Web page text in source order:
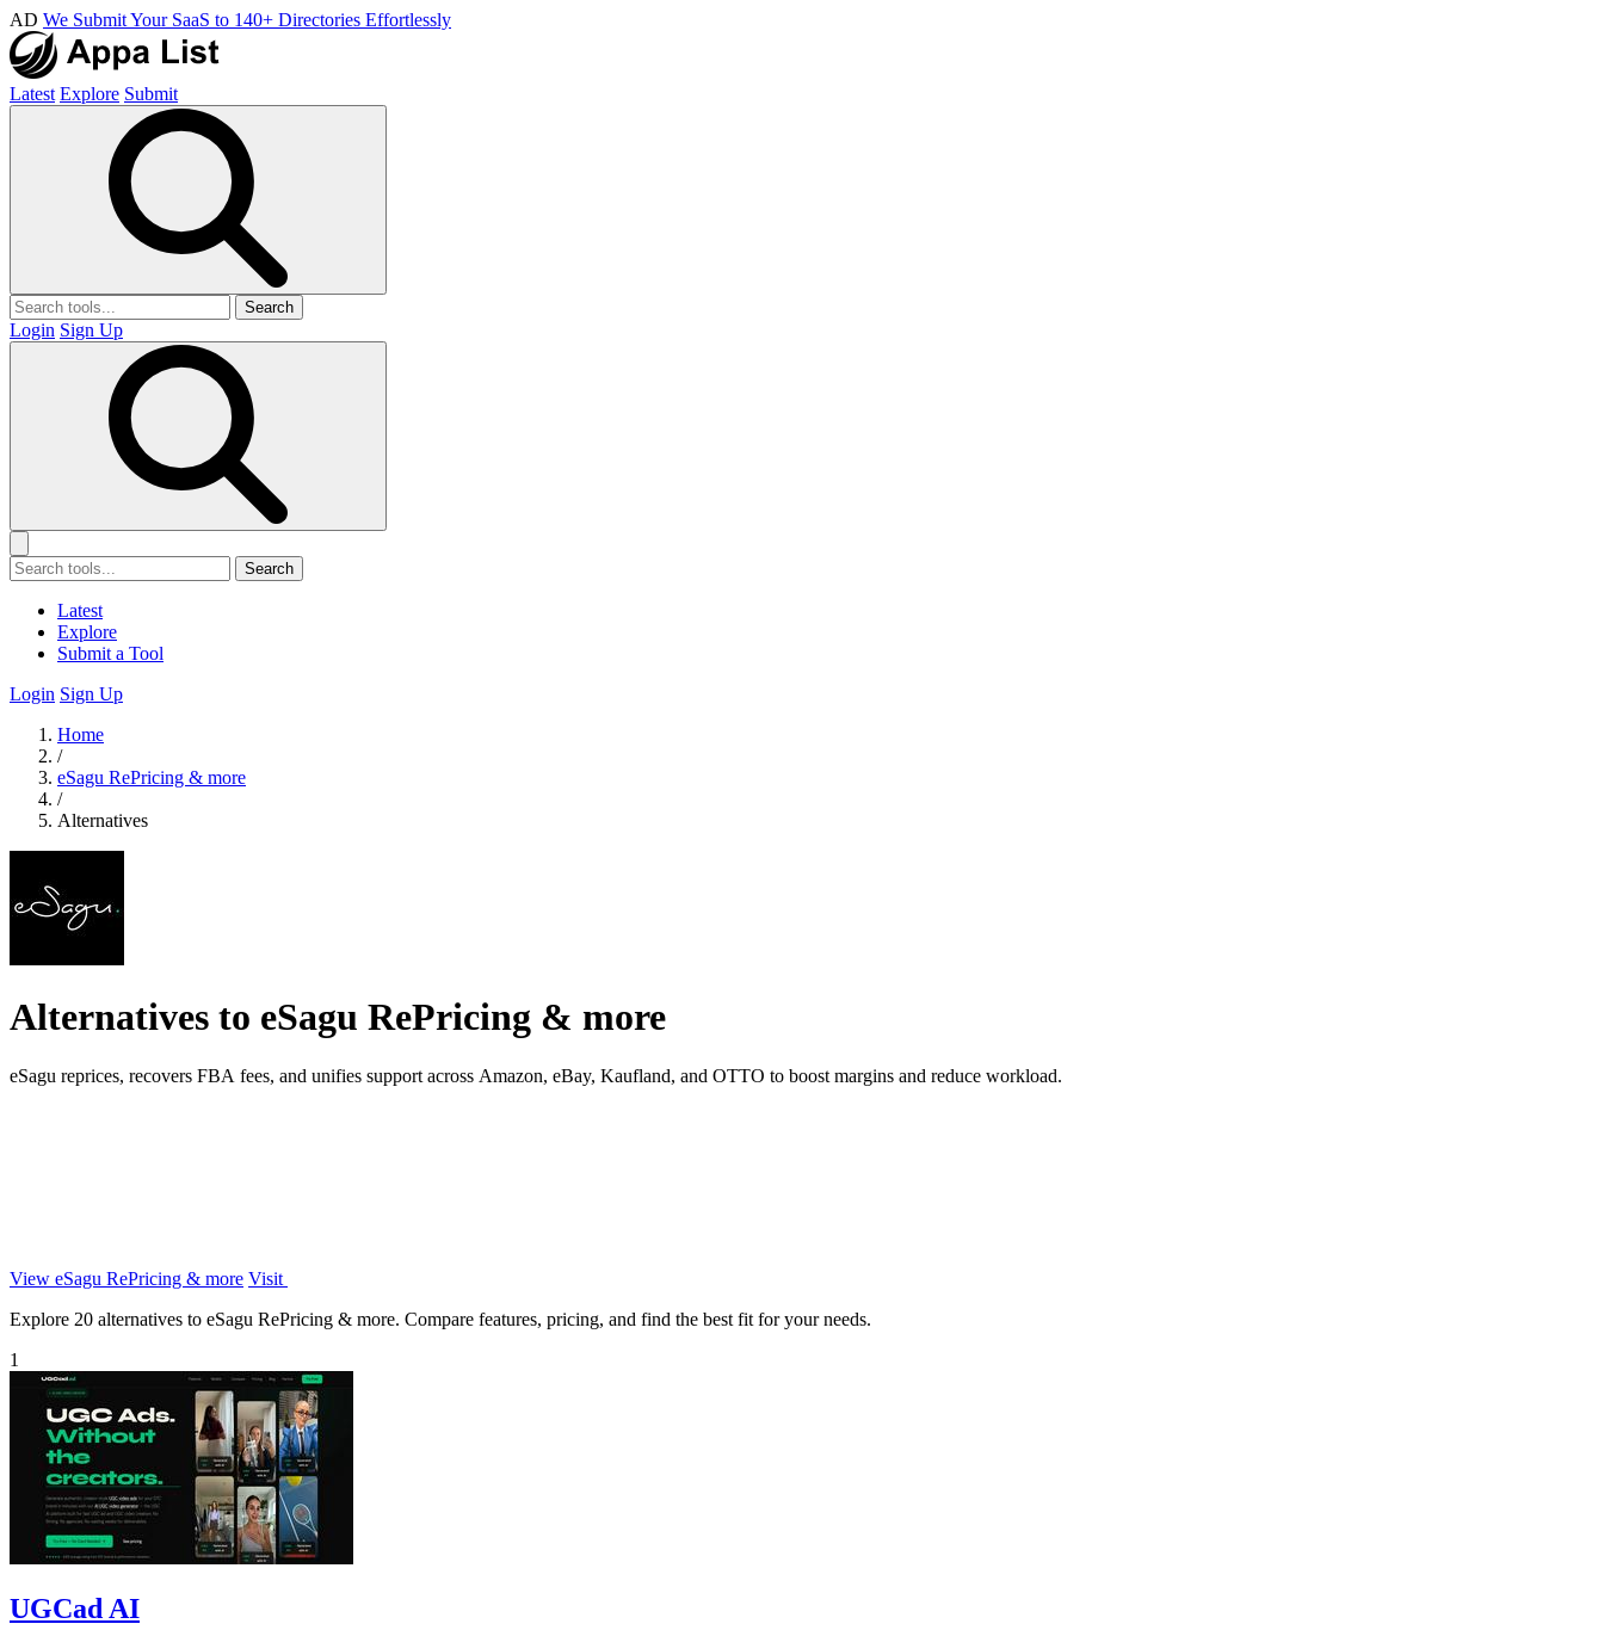
AD We Submit Your SaaS to 140+ Directories Effortlessly
Latest Explore Submit
Search
Login Sign Up
Search
Latest
Explore
Submit a Tool
Login Sign Up
Home
/
eSagu RePricing & more
/
Alternatives
Alternatives to eSagu RePricing & more
eSagu reprices, recovers FBA fees, and unifies support across Amazon, eBay, Kaufland, and OTTO to boost margins and reduce workload.
View eSagu RePricing & more Visit
Explore 20 alternatives to eSagu RePricing & more. Compare features, pricing, and find the best fit for your needs.
1
UGCad AI